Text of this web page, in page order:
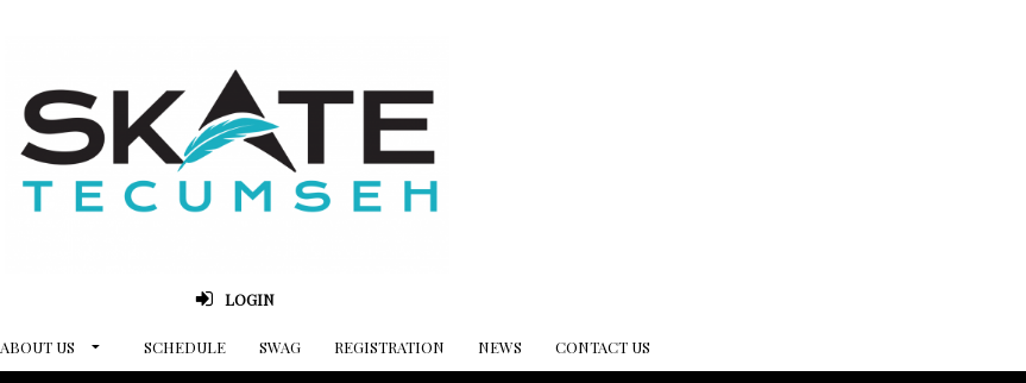
LOGIN
ABOUT US SCHEDULE SWAG REGISTRATION NEWS CONTACT US